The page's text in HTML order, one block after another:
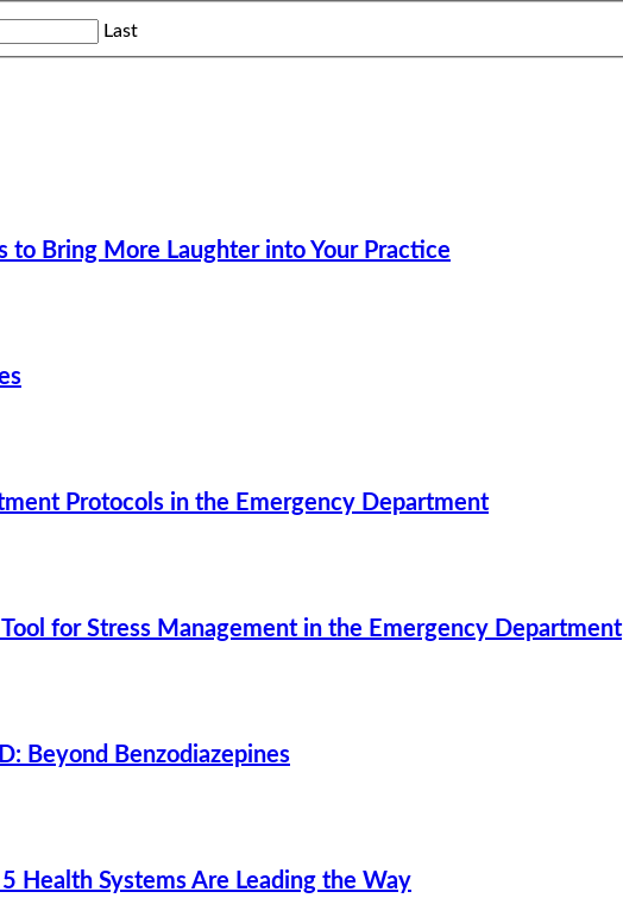
Last
to Bring More Laughter into Your Practice
Protocols in the Emergency Department
Tool for Stress Management in the Emergency Department
Beyond Benzodiazepines
Health Systems Are Leading the Way